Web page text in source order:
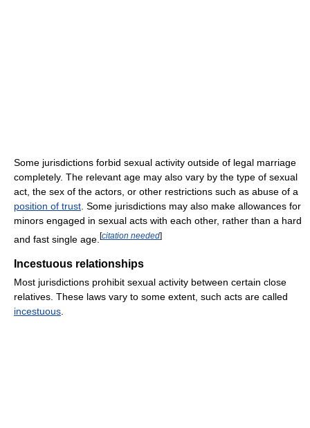
Some jurisdictions forbid sexual activity outside of legal marriage
completely. The relevant age may also vary by the type of sexual
act, the sex of the actors, or other restrictions such as abuse of a
position of trust . Some jurisdictions may also make allowances for
minors engaged in sexual acts with each other, rather than a hard
and fast single age. [citation needed]
Incestuous relationships
Most jurisdictions prohibit sexual activity between certain close
relatives. These laws vary to some extent, such acts are called
incestuous.